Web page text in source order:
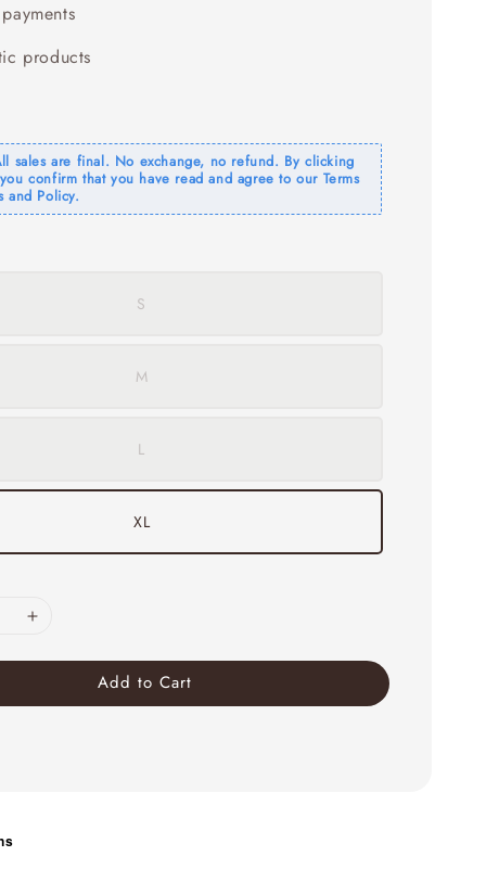
products
sales are final. No exchange, no refund. By clicking
confirm that you have read and agree to our Terms
and Policy.
S
M
L
XL
Add to Cart